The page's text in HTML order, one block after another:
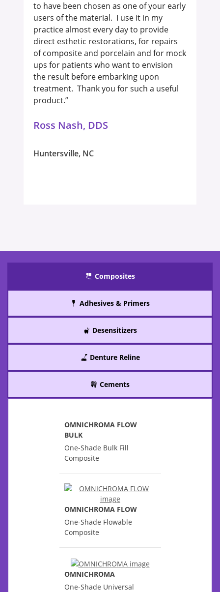
to have been chosen as one of your early
users of the material. I use it in my
practice almost every day to provide
direct esthetic restorations, for repairs
of composite and porcelain and for mock
ups for patients who want to envision
the result before embarking upon
treatment. Thank you for such a useful
product.”
Ross Nash, DDS
Huntersville, NC
Composites
Adhesives & Primers
Desensitizers
Denture Reline
Cements
OMNICHROMA FLOW
BULK
One-Shade Bulk Fill
Composite
OMNICHROMA FLOW
One-Shade Flowable
Composite
OMNICHROMA
One-Shade Universal